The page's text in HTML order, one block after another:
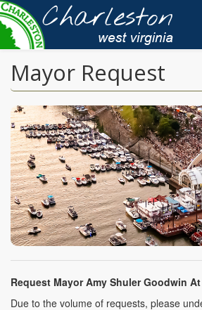
Skip
to
main
content
Mayor Request
Request Mayor Amy Shuler Goodwin
Due to the volume of requests, please